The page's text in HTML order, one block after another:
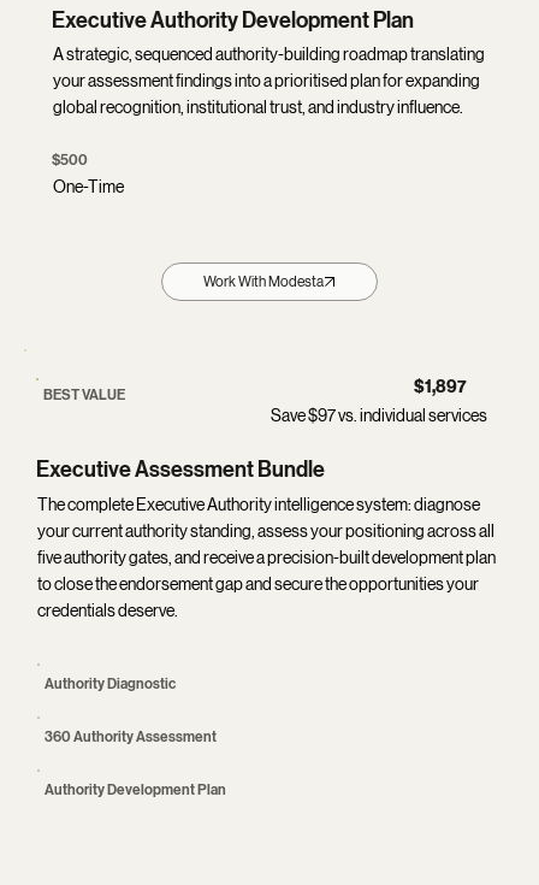
Executive Authority Development Plan
A strategic, sequenced authority-building roadmap translating
your assessment findings into a prioritised plan for expanding
global recognition, institutional trust, and industry influence.
$500
One-Time
Work With Modesta
BEST VALUE $1,897
Save $97 vs. individual services
Executive Assessment Bundle
The complete Executive Authority intelligence system: diagnose
your current authority standing, assess your positioning across all
five authority gates, and receive a precision-built development plan
to close the endorsement gap and secure the opportunities your
credentials deserve.
Authority Diagnostic
360 Authority Assessment
Authority Development Plan